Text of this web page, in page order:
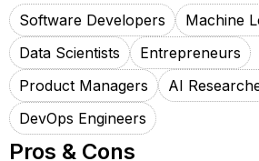
Software Developers
Machine
Data Scientists
Entrepreneurs
Product Managers
AI
DevOps Engineers
Pros & Cons